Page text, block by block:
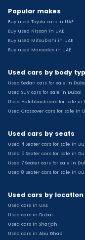
Popular makes
Buy used Toyota cars in UAE
Buy used Nissan in UAE
Buy used Mitsubishi in UAE
Buy used Mercedes in UAE
Used cars by body
Used Sedan cars for sale in
Used SUV cars for sale in Dubai
Used Hatchback cars for sale in
Used Crossover cars for sale in
Used cars by seats
Used 4 Seater cars for sale in
Used 5 Seater cars for sale in
Used 7 Seater cars for sale in
Used 8 Seater cars for sale in
Used cars by location
Used cars in UAE
Used cars in Dubai
Used cars in Sharjah
Used cars in Abu Dhabi
Used Hyundai
Used Toyota
Used Jeep
Used Nissan
Used Bmw X2 for
Used Peugeot
Used Toyota
Used Ford
Used Jeep
Used
Used Chevrolet
Used Toyota
Used Jetour
Used
Used Suzuki
Used Chevrolet
Used Hyundai
Used Kaiyi X3 for